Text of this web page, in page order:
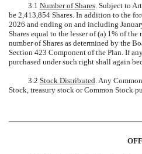
3.1 Number of Shares. Subject to
be 2,413,854 Shares. In addition to the
2026 and ending on and including
Shares equal to the lesser of (a) 1% of
number of Shares as determined by the
Section 423 Component of the Plan. If
purchased under such right shall again
3.2 Stock Distributed . Any
Stock, treasury stock or Common Stock